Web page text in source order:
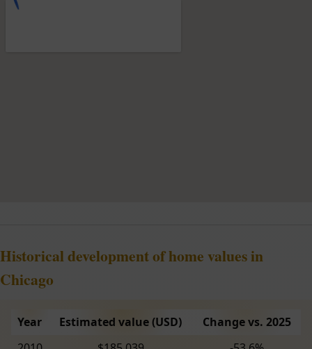
Historical development of home values in
Chicago
Year Estimated value (USD)
Change vs. 2025